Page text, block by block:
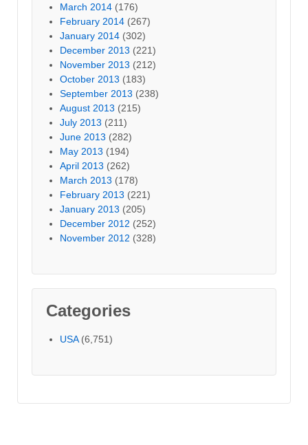
March 2014 (176)
February 2014 (267)
January 2014 (302)
December 2013 (221)
November 2013 (212)
October 2013 (183)
September 2013 (238)
August 2013 (215)
July 2013 (211)
June 2013 (282)
May 2013 (194)
April 2013 (262)
March 2013 (178)
February 2013 (221)
January 2013 (205)
December 2012 (252)
November 2012 (328)
Categories
USA(6,751)